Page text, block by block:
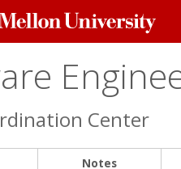
Center
Notes